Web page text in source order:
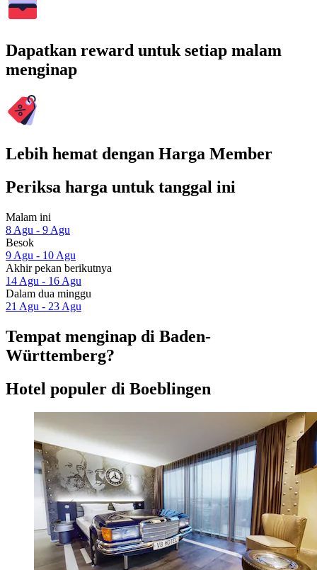
Dapatkan reward untuk setiap malam
menginap
Lebih hemat dengan Harga Member
Periksa harga untuk tanggal ini
Malam ini
8 Agu - 9 Agu
Besok
9 Agu - 10 Agu
Akhir pekan berikutnya
14 Agu - 16 Agu
Dalam dua minggu
21 Agu - 23 Agu
Tempat menginap di Baden-
Württemberg?
Hotel populer di Boeblingen